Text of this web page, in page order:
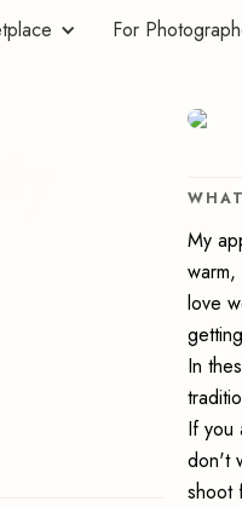
For
My
love
In
If you
don't
shoot